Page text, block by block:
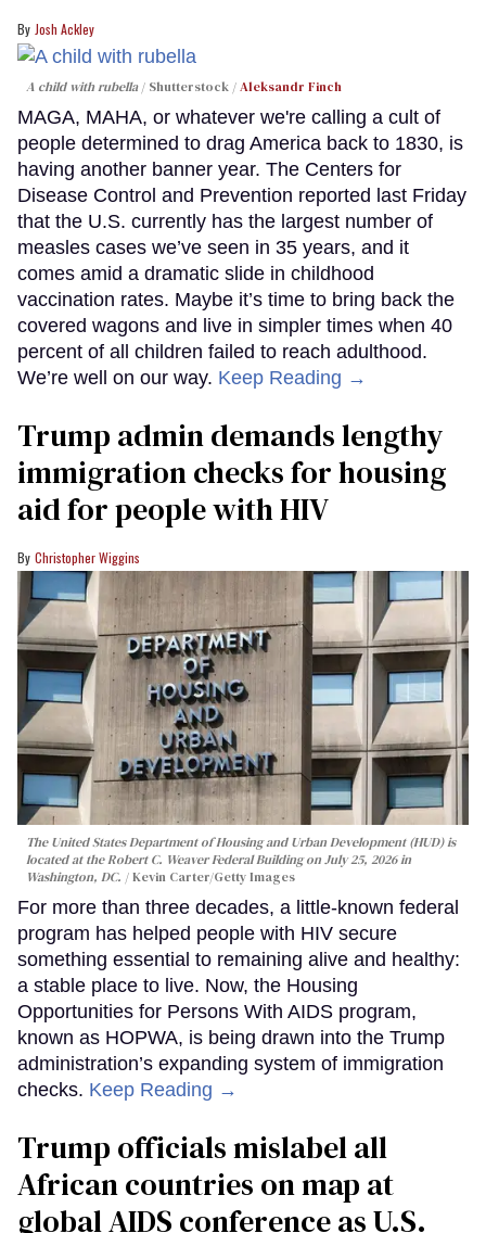
Josh Ackley
A child with rubella Shutterstock /Aleksandr Finch
MAGA, MAHA, or whatever we're calling a cult of
people determined to drag America back to 1830, is
having another banner year. The Centers for
Disease Control and Prevention reported last Friday
that the U.S. currently has the largest number of
measles cases we’ve seen in 35 years, and it
comes amid a dramatic slide in childhood
vaccination rates. Maybe it’s time to bring back the
covered wagons and live in simpler times when 40
percent of all children failed to reach adulthood.
We’re well on our way. Keep Reading →
Trump admin demands lengthy
immigration checks for housing
aid for people with HIV
Christopher Wiggins
The United States Department of Housing and Urban Development (HUD) is
located at the Robert C. Weaver Federal Building on July 25, 2026 in
Washington, DC.
Kevin Carter/Getty Images
For more than three decades, a little-known federal
program has helped people with HIV secure
something essential to remaining alive and healthy:
a stable place to live. Now, the Housing
Opportunities for Persons With AIDS program,
known as HOPWA, is being drawn into the Trump
administration’s expanding system of immigration
checks. Keep Reading →
Trump officials mislabel all
African countries on map at
global AIDS conference as U.S.